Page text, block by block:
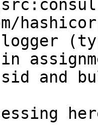
and